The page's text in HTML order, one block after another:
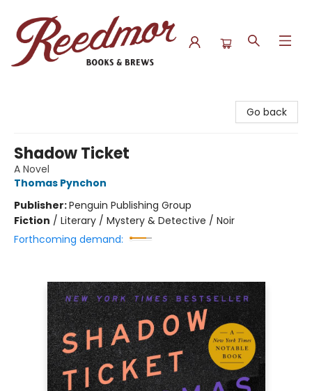
Go back
Shadow Ticket
A Novel
Thomas Pynchon
Publisher:Penguin Publishing Group
Fiction / Literary / Mystery & Detective / Noir
Forthcoming demand: